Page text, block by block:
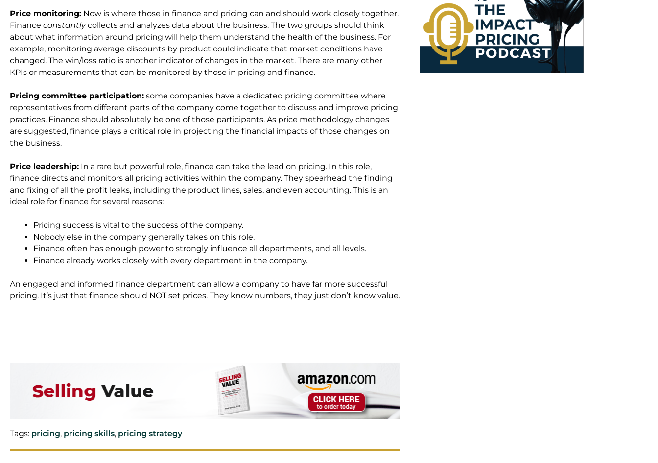
Price monitoring: Now is where those in finance and pricing can and should work closely together.
Finance constantlycollects and analyzes data about the business. The two groups should think
about what information around pricing will help them understand the health of the business. For
example, monitoring average discounts by product could indicate that market conditions have
changed. The win/loss ratio is another indicator of changes in the market. There are many other
KPIs or measurements that can be monitored by those in pricing and finance.
Pricing committee participation: some companies have a dedicated pricing committee where
representatives from different parts of the company come together to discuss and improve pricing
practices. Finance should absolutely be one of those participants. As price methodology changes
are suggested, finance plays a critical role in projecting the financial impacts of those changes on
the business.
Price leadership: In a rare but powerful role, finance can take the lead on pricing. In this role,
finance directs and monitors all pricing activities within the company. They spearhead the finding
and fixing of all the profit leaks, including the product lines, sales, and even accounting. This is an
ideal role for finance for several reasons:
Pricing success is vital to the success of the company.
Nobody else in the company generally takes on this role.
Finance often has enough power to strongly influence all departments, and all levels.
Finance already works closely with every department in the company.
An engaged and informed finance department can allow a company to have far more successful
pricing. It’s just that finance should NOT set prices. They know numbers, they just don’t know value.
Tags: pricing, pricing skills, pricing strategy